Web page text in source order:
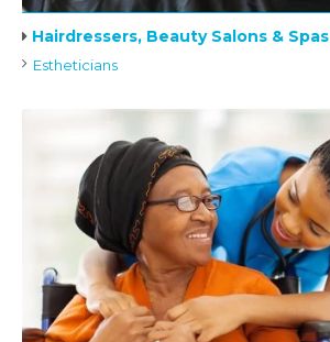
Hairdressers, Beauty Salons & Spas
Estheticians